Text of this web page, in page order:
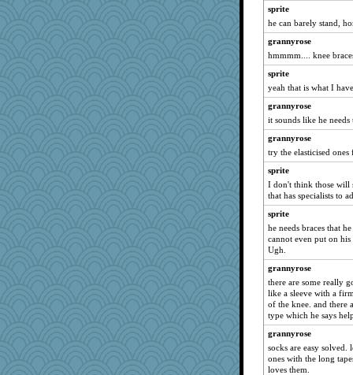
georgiaj
ladycece920
suzysuz
mich_pdx
Dragonfruit
Sugrraleona
sammysmom
poodletoes
corkee
mael
Good Enough
Tabbycat2
DLH1955
rabbasar
svingy
justafreep
SummerBreeze44
whizette
aebmusica
evvvie
sprite
he can barely stand,
grannyrose
hmmmm.... knee
sprite
yeah that is what I
grannyrose
it sounds like he
grannyrose
try the elasticised
sprite
I don't think those will
that has specialists to
sprite
he needs braces that
cannot even put on
Ugh.
grannyrose
there are some really
like a sleeve with a
of the knee. and there
type which he says
grannyrose
socks are easy
ones with the long
loves them.